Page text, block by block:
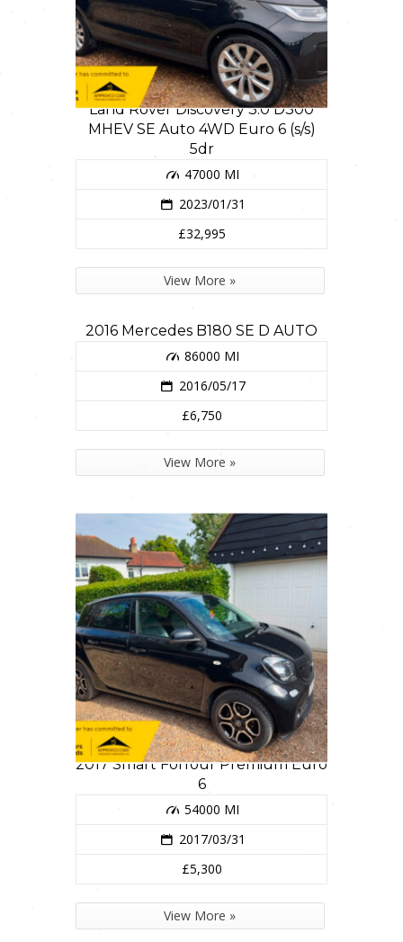
Land Rover Discovery 3.0 D300
MHEV SE Auto 4WD Euro 6 (s/s)
5dr
47000 MI
2023/01/31
£32,995
View More »
2016 Mercedes B180 SE D AUTO
86000 MI
2016/05/17
£6,750
View More »
2017 Smart Forfour Premium Euro
6
54000 MI
2017/03/31
£5,300
View More »